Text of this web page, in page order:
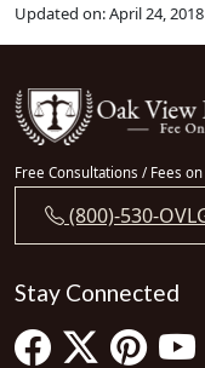
Updated on:April 24, 2018
Free Consultations / Fees on
(800)-530-
Stay Connected